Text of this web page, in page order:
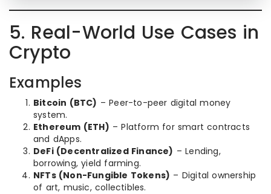
5. Real-World Use Cases in
Crypto
Examples
Bitcoin (BTC) – Peer-to-peer digital money
system.
Ethereum (ETH) – Platform for smart contracts
and dApps.
DeFi (Decentralized Finance) – Lending,
borrowing, yield farming.
NFTs (Non-Fungible Tokens) – Digital ownership
of art, music, collectibles.